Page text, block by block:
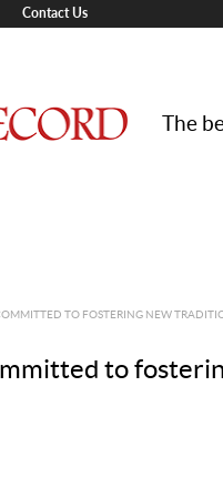
Contact Us
The
TO FOSTERING NEW
to